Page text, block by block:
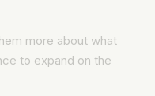
more about what
to expand on the